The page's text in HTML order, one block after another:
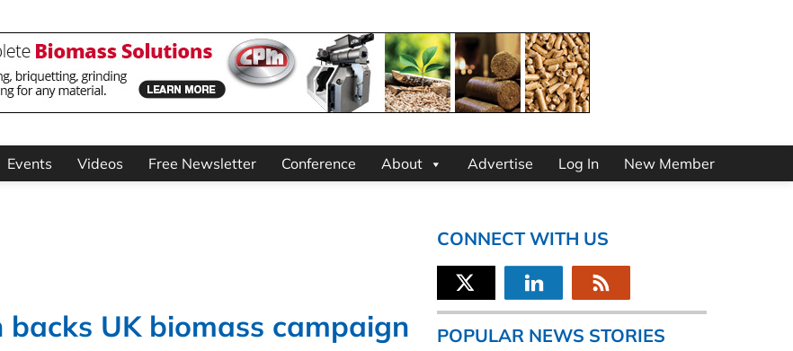
Events Videos Free Newsletter Conference About Advertise Log In New Member
backs UK biomass campaign
CONNECT WITH US
POPULAR NEWS STORIES